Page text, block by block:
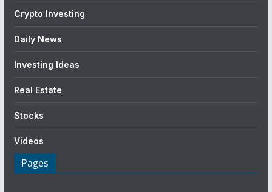
Crypto Investing
Daily News
Investing Ideas
Real Estate
Stocks
Videos
Pages